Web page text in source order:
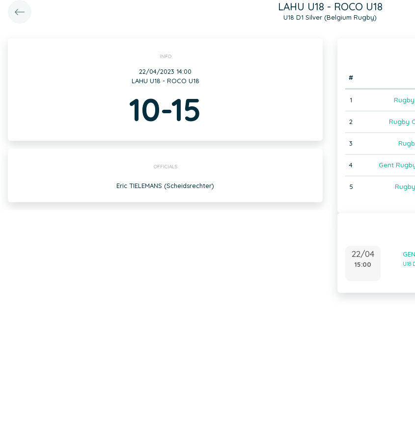
LAHU U18 - ROCO U18
U18 D1 Silver (Belgium Rugby)
INFO
22/04/2023 14:00
LAHU U18 - ROCO U18
10-15
OFFICIALS
Eric TIELEMANS (Scheidsrechter)
#
1
2 Rugby
3
4 Gent
5
22/04
15:00 U18